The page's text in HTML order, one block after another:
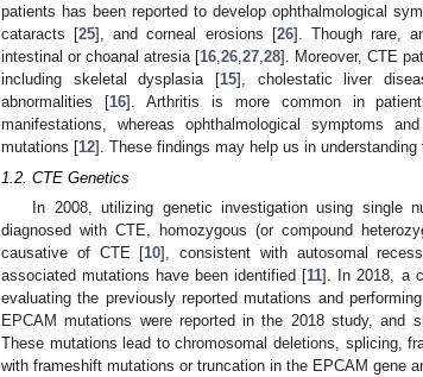
patients has been reported to develop ophthalmological
cataracts [25], and corneal erosions [26]. Though rare,
intestinal or choanal atresia [16 26 27 28]. Moreover, CTE
including skeletal dysplasia [15], cholestatic liver
abnormalities [16]. Arthritis is more common in
manifestations, whereas ophthalmological symptoms
mutations [12]. These findings may help us in
1.2. CTE Genetics
In 2008, utilizing genetic investigation using single
diagnosed with CTE, homozygous (or compound
causative of CTE [10], consistent with autosomal
associated mutations have been identified [11]. In 2018, a
evaluating the previously reported mutations and
EPCAM mutations were reported in the 2018 study, and
These mutations lead to chromosomal deletions, splicing,
with frameshift mutations or truncation in the EPCAM gene